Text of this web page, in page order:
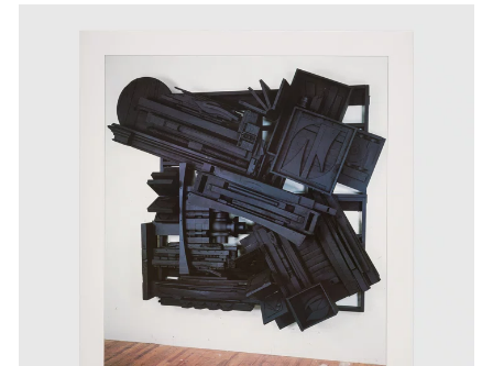
Artist Projects
Content
Essays
Events
Exhibitions
Films
Museum Exhibitions
News
Pace Live
Pace Publishing